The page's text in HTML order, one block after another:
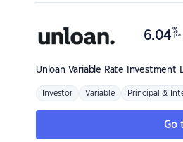
Unloan Variable Rate Investment
6.04 %
p.a.
Investor Variable Principal &
Go